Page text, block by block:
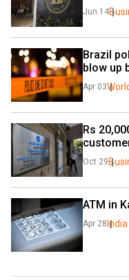
Jun 14
Brazil
blow up
Apr 03
Rs
Oct 29
ATM in
Apr 28